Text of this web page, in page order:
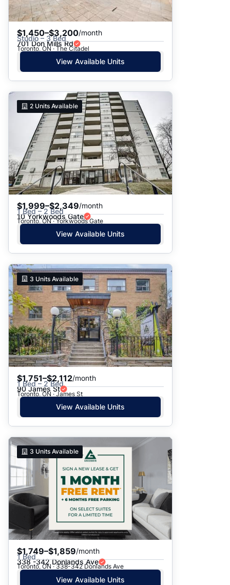
$1,450–$3,200/month
Studio – 3 Bed
701 Don Mills Rd
Toronto, ON · The Citadel
View Available Units
2 Units Available
$1,999–$2,349/month
1 Bed – 2 Bed
10 Yorkwoods Gate
Toronto, ON · Yorkwoods Gate
View Available Units
3 Units Available
$1,751–$2,112/month
1 Bed – 2 Bed
90 James St
Toronto, ON · James St
View Available Units
3 Units Available
$1,749–$1,859/month
1 Bed
338 -342 Donlands Ave
Toronto, ON · 338-342 Donlands Ave
View Available Units